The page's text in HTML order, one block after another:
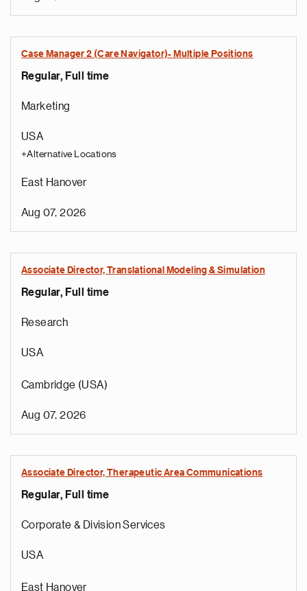
Case Manager 2 (Care Navigator)- Multiple Positions
Regular, Full time
Marketing
USA
+Alternative Locations
East Hanover
Aug 07, 2026
Associate Director, Translational Modeling & Simulation
Regular, Full time
Research
USA
Cambridge (USA)
Aug 07, 2026
Associate Director, Therapeutic Area Communications
Regular, Full time
Corporate & Division Services
USA
East Hanover